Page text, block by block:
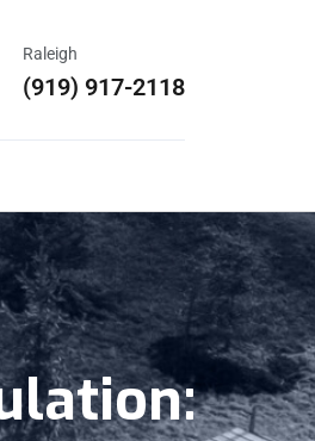
Raleigh
(919) 917-2118